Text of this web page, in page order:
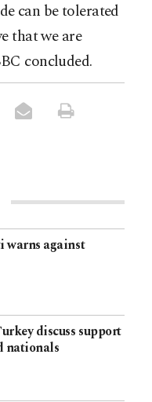
can be tolerated
that we are
concluded.
warns against
discuss support
nationals